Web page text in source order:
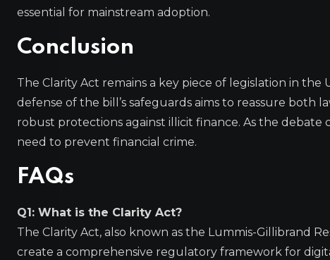
essential for mainstream adoption.
Conclusion
The Clarity Act remains a key piece of legislation in
defense of the bill’s safeguards aims to reassure
robust protections against illicit finance. As the
need to prevent financial crime.
FAQs
Q1: What is the Clarity Act?
The Clarity Act, also known as the Lummis-Gillibrand
create a comprehensive regulatory framework for